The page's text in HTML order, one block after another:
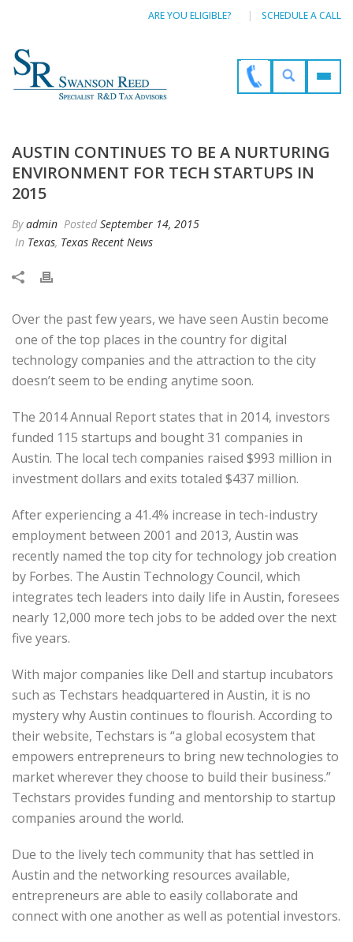
ARE YOU ELIGIBLE? SCHEDULE A CALL
AUSTIN CONTINUES TO BE A NURTURING
ENVIRONMENT FOR TECH STARTUPS IN
2015
Byadmin Posted September 14, 2015
In Texas, Texas Recent News
Over the past few years, we have seen Austin become
one of the top places in the country for digital
technology companies and the attraction to the city
doesn’t seem to be ending anytime soon.
The 2014 Annual Report states that in 2014, investors
funded 115 startups and bought 31 companies in
Austin. The local tech companies raised $993 million in
investment dollars and exits totaled $437 million.
After experiencing a 41.4% increase in tech-industry
employment between 2001 and 2013, Austin was
recently named the top city for technology job creation
by Forbes. The Austin Technology Council, which
integrates tech leaders into daily life in Austin, foresees
nearly 12,000 more tech jobs to be added over the next
five years.
With major companies like Dell and startup incubators
such as Techstars headquartered in Austin, it is no
mystery why Austin continues to flourish. According to
their website, Techstars is “a global ecosystem that
empowers entrepreneurs to bring new technologies to
market wherever they choose to build their business.”
Techstars provides funding and mentorship to startup
companies around the world.
Due to the lively tech community that has settled in
Austin and the networking resources available,
entrepreneurs are able to easily collaborate and
connect with one another as well as potential investors.